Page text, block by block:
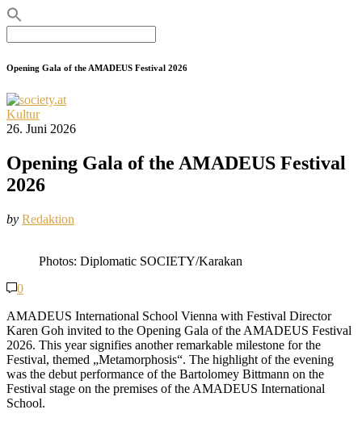
for:
Opening Gala of the AMADEUS Festival 2026
Kultur
26. Juni 2026
Opening Gala of the AMADEUS Festival
2026
by Redaktion
Photos: Diplomatic SOCIETY/Karakan
0
AMADEUS International School Vienna with Festival Director
Karen Goh invited to the Opening Gala of the AMADEUS Festival
2026. This year signifies another remarkable milestone for the
Festival, themed „Metamorphosis“. The highlight of the evening
was the debut performance of the Bartolomey Bittmann on the
Festival stage on the premises of the AMADEUS International
School.